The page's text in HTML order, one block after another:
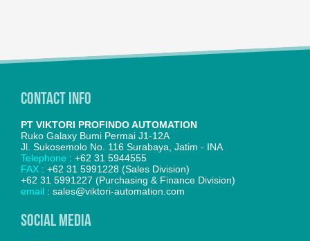
Contact Info
PT VIKTORI PROFINDO AUTOMATION
Ruko Galaxy Bumi Permai J1-12A
Jl. Sukosemolo No. 116 Surabaya, Jatim - INA
Telephone : +62 31 5944555
FAX : +62 31 5991228 (Sales Division)
+62 31 5991227 (Purchasing & Finance Division)
email : sales@viktori-automation.com
SOCIAL MEDIA